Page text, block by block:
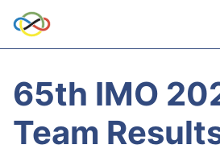
65th IMO
Team